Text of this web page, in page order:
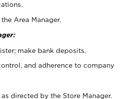
Area Manager.
make bank deposits.
and adherence to company
directed by the Store Manager.